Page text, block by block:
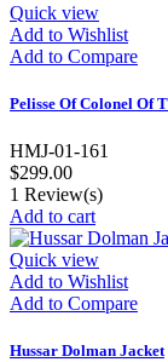
Quick view
Add to Wishlist
Add to Compare
Pelisse Of Colonel Of
HMJ-01-161
$299.00
1 Review(s)
Add to cart
Quick view
Add to Wishlist
Add to Compare
Hussar Dolman Jacket